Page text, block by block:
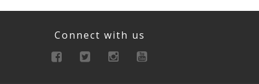
Connect with us